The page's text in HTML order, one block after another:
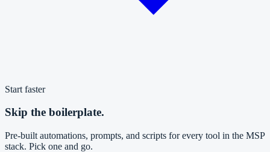
Start faster
Skip the boilerplate.
Pre-built automations, prompts, and scripts for every tool in the MSP
stack. Pick one and go.